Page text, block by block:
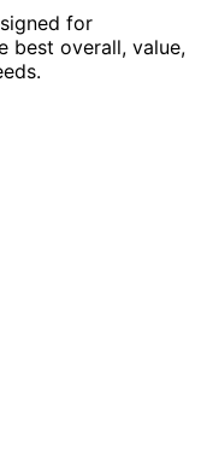
for
best overall, value,